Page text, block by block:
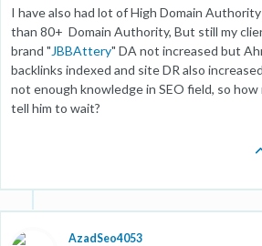
I have also had lot of High Domain
than 80+ Domain Authority, But still my
brand "JBBAttery" DA not increased but
backlinks indexed and site DR also
not enough knowledge in SEO field, so
tell him to wait?
AzadSeo4053